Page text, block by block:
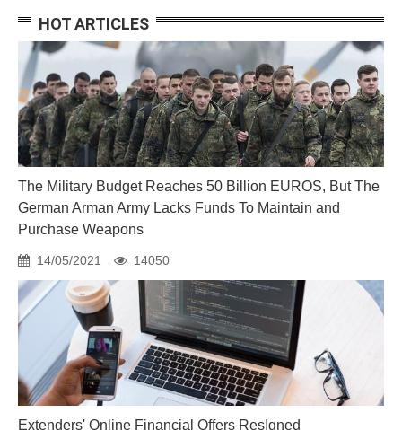
HOT ARTICLES
The Military Budget Reaches 50 Billion EUROS, But The
German Arman Army Lacks Funds To Maintain and
Purchase Weapons
14/05/2021 14050
Extenders' Online Financial Offers ResIgned